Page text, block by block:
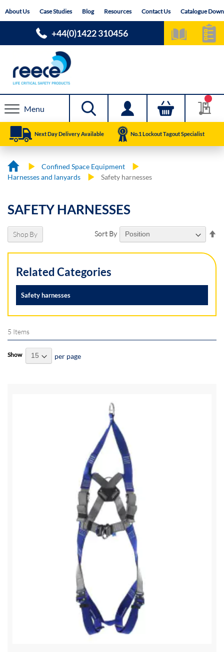
toAbout Us Case Studies Blog Resources Contact Us Catalogue
+44(0)1422 310456
Menu
Next Day Delivery Available No.1 Lockout Tagout Specialist
Confined Space Equipment
Harnesses and lanyards
Safety harnesses
SAFETY HARNESSES
5 Items
Sort By
Show per page
Shop By
Related Categories
Safety harnesses